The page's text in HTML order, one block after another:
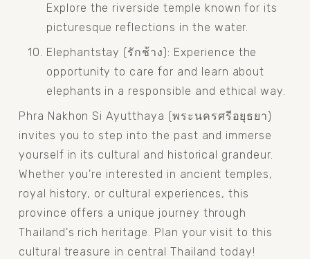
Explore the riverside temple known for its
picturesque reflections in the water.
Elephantstay (รักช้าง): Experience the
opportunity to care for and learn about
elephants in a responsible and ethical way.
Phra Nakhon Si Ayutthaya (พระนครศรีอยุธยา)
invites you to step into the past and immerse
yourself in its cultural and historical grandeur.
Whether you're interested in ancient temples,
royal history, or cultural experiences, this
province offers a unique journey through
Thailand's rich heritage. Plan your visit to this
cultural treasure in central Thailand today!